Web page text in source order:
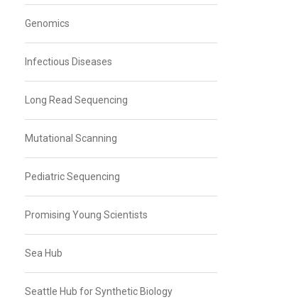
Genomics
Infectious Diseases
Long Read Sequencing
Mutational Scanning
Pediatric Sequencing
Promising Young Scientists
Sea Hub
Seattle Hub for Synthetic Biology